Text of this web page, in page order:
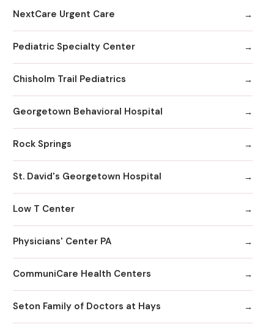
NextCare Urgent Care
Pediatric Specialty Center
Chisholm Trail Pediatrics
Georgetown Behavioral Hospital
Rock Springs
St. David's Georgetown Hospital
Low T Center
Physicians' Center PA
CommuniCare Health Centers
Seton Family of Doctors at Hays